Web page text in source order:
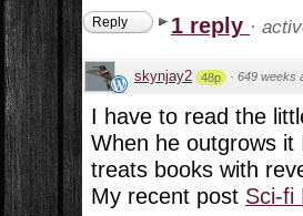
Reply 1 reply ·
skynjay2 48p · 649 weeks
I have to read the
When he outgrows
treats books with
My recent post Sci-fi